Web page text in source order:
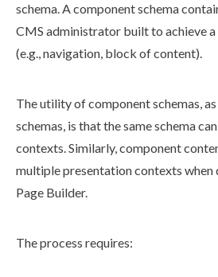
schema. Acomponentschema
CMS administrator built to achieve
(e.g.,navigation, block of content).
The utility ofcomponentschemas,
schemas, is that the sameschema
contexts. Similarly,component
multiple presentation contexts when
Page Builder.
The process requires: